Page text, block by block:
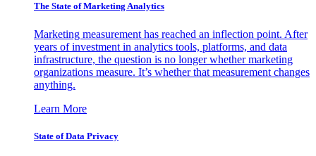
The State of Marketing Analytics
Marketing measurement has reached an inflection point. After
years of investment in analytics tools, platforms, and data
infrastructure, the question is no longer whether marketing
organizations measure. It’s whether that measurement changes
anything.
Learn More
State of Data Privacy